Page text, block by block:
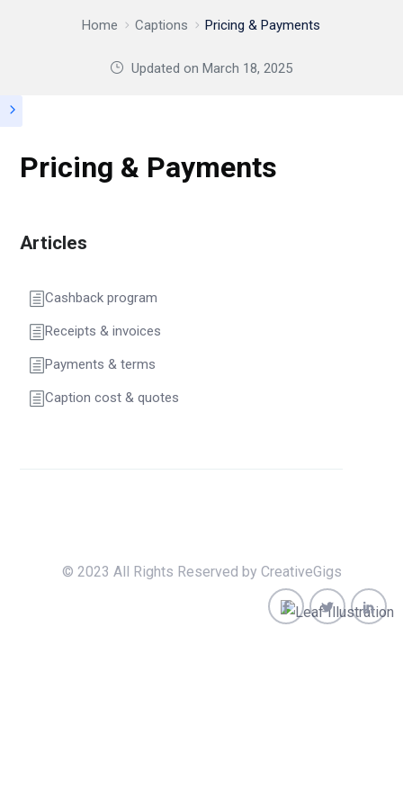
Home Captions Pricing & Payments
Updated onMarch 18, 2025
Pricing & Payments
Articles
Cashback program
Receipts & invoices
Payments & terms
Caption cost & quotes
© 2023 All Rights Reserved by CreativeGigs